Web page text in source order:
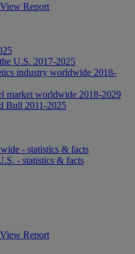
View Report
U.S. 2017-2025
industry worldwide 2018-
market worldwide 2018-2029
Bull 2011-2025
- statistics & facts
- statistics & facts
View Report